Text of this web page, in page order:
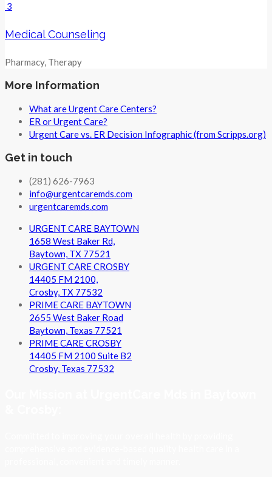
3
Medical Counseling
Pharmacy, Therapy
More Information
What are Urgent Care Centers?
ER or Urgent Care?
Urgent Care vs. ER Decision Infographic (from Scripps.org)
Get in touch
(281) 626-7963
info@urgentcaremds.com
urgentcaremds.com
URGENT CARE BAYTOWN
1658 West Baker Rd,
Baytown, TX 77521
URGENT CARE CROSBY
14405 FM 2100,
Crosby, TX 77532
PRIME CARE BAYTOWN
2655 West Baker Road
Baytown, Texas 77521
PRIME CARE CROSBY
14405 FM 2100 Suite B2
Crosby, Texas 77532